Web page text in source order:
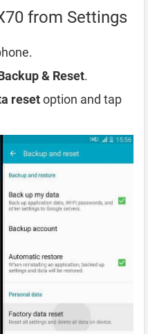
from Settings
& Reset.
resetoption and tap